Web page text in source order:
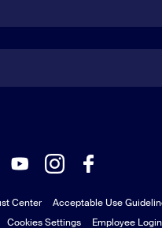
Center
Acceptable Use
Cookies Settings Employee Login